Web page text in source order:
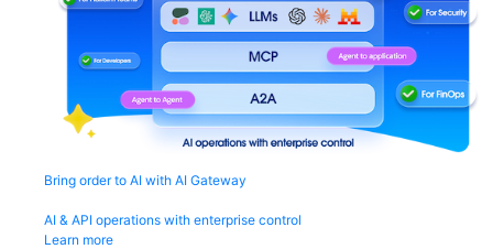
Bring order to AI with AI Gateway
AI & API operations with enterprise control
Learn more